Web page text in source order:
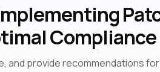
Compliance
and provide recommendations